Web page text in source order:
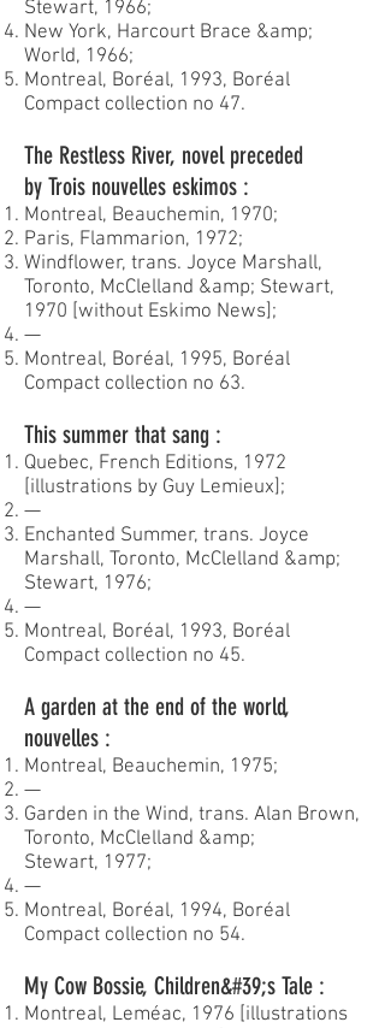
Stewart, 1966;
New York, Harcourt Brace &amp;
World, 1966;
Montreal, Boréal, 1993, Boréal
Compact collection no 47.
The Restless River, novel preceded
by Trois nouvelles eskimos :
Montreal, Beauchemin, 1970;
Paris, Flammarion, 1972;
Windflower, trans. Joyce Marshall,
Toronto, McClelland &amp; Stewart,
1970 [without Eskimo News];
—
Montreal, Boréal, 1995, Boréal
Compact collection no 63.
This summer that sang :
Quebec, French Editions, 1972
[illustrations by Guy Lemieux];
—
Enchanted Summer, trans. Joyce
Marshall, Toronto, McClelland &amp;
Stewart, 1976;
—
Montreal, Boréal, 1993, Boréal
Compact collection no 45.
A garden at the end of the world,
nouvelles :
Montreal, Beauchemin, 1975;
—
Garden in the Wind, trans. Alan Brown,
Toronto, McClelland &amp;
Stewart, 1977;
—
Montreal, Boréal, 1994, Boréal
Compact collection no 54.
My Cow Bossie, Children&#39;s Tale :
Montreal, Leméac, 1976 [illustrations